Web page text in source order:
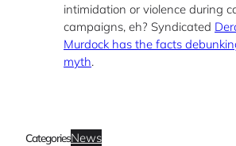
intimidation or violence during
campaigns, eh? Syndicated
Murdock has the facts
myth.
CategoriesNews